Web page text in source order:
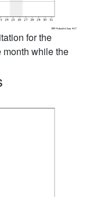
for the
month while the